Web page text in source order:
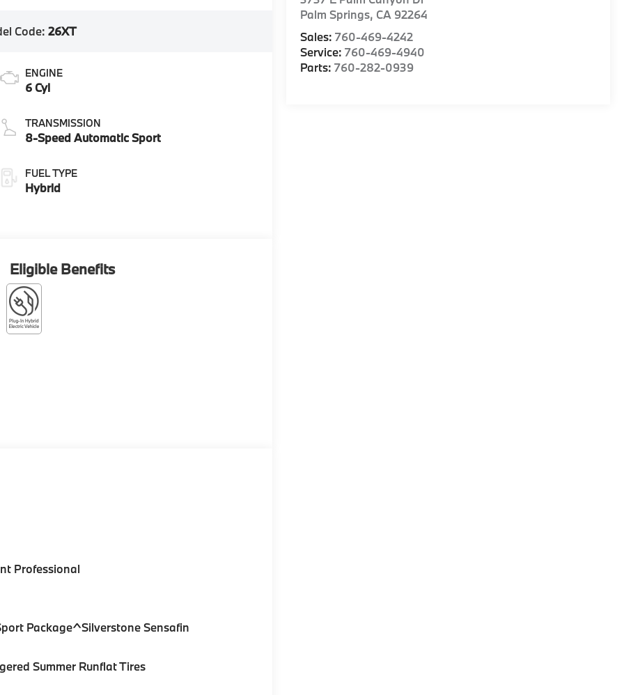
Palm Springs, CA 92264
Sales:760-469-4242
Service:760-469-4940
Parts:760-282-0939
Code:26XT
ENGINE
6 Cyl
TRANSMISSION
8-Speed Automatic Sport
FUEL TYPE
Hybrid
Eligible Benefits
Professional
Package^Silverstone Sensafin
Summer Runflat Tires